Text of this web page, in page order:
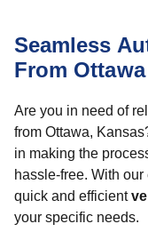
Seamless
From Ottawa
Are you in need of
from Ottawa,
in making the
hassle-free. With
quick and efficient
your specific needs.